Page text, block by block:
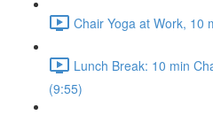
Chair Yoga at Work, 10
Lunch Break: 10 min
(9:55)